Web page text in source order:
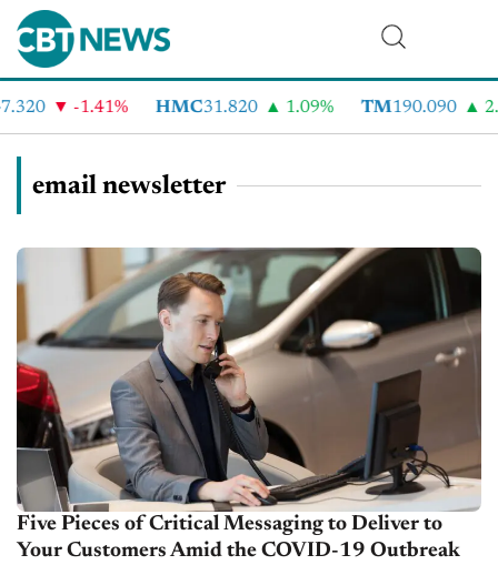
-1.41% HMC31.820 1.09% TM190.090
email newsletter
Five Pieces of Critical Messaging to Deliver to
Your Customers Amid the COVID-19 Outbreak